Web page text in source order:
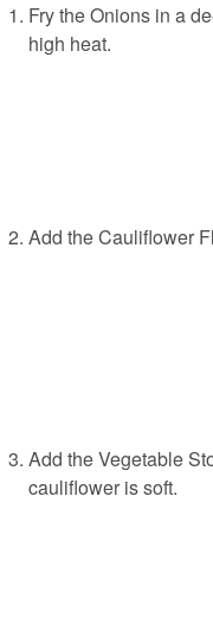
Fry the Onions in a
high heat.
Add the Cauliflower
Add the Vegetable
cauliflower is soft.